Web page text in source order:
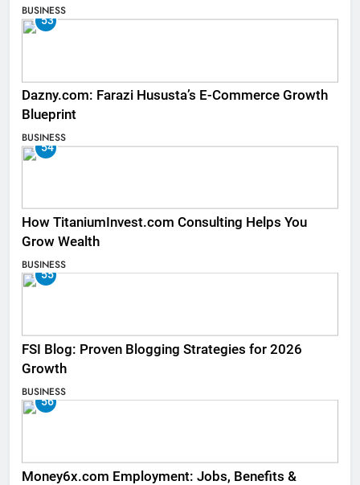
BUSINESS
53
Dazny.com: Farazi Hususta’s E-Commerce Growth
Blueprint
BUSINESS
54
How TitaniumInvest.com Consulting Helps You
Grow Wealth
BUSINESS
55
FSI Blog: Proven Blogging Strategies for 2026
Growth
BUSINESS
56
Money6x.com Employment: Jobs, Benefits &